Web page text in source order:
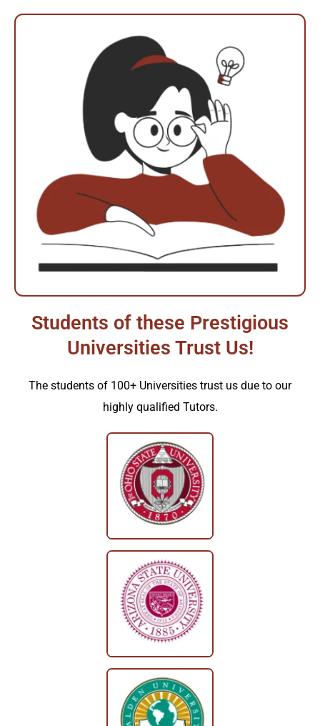
Students of these Prestigious
Universities Trust Us!
The students of 100+ Universities trust us due to our
highly qualified Tutors.